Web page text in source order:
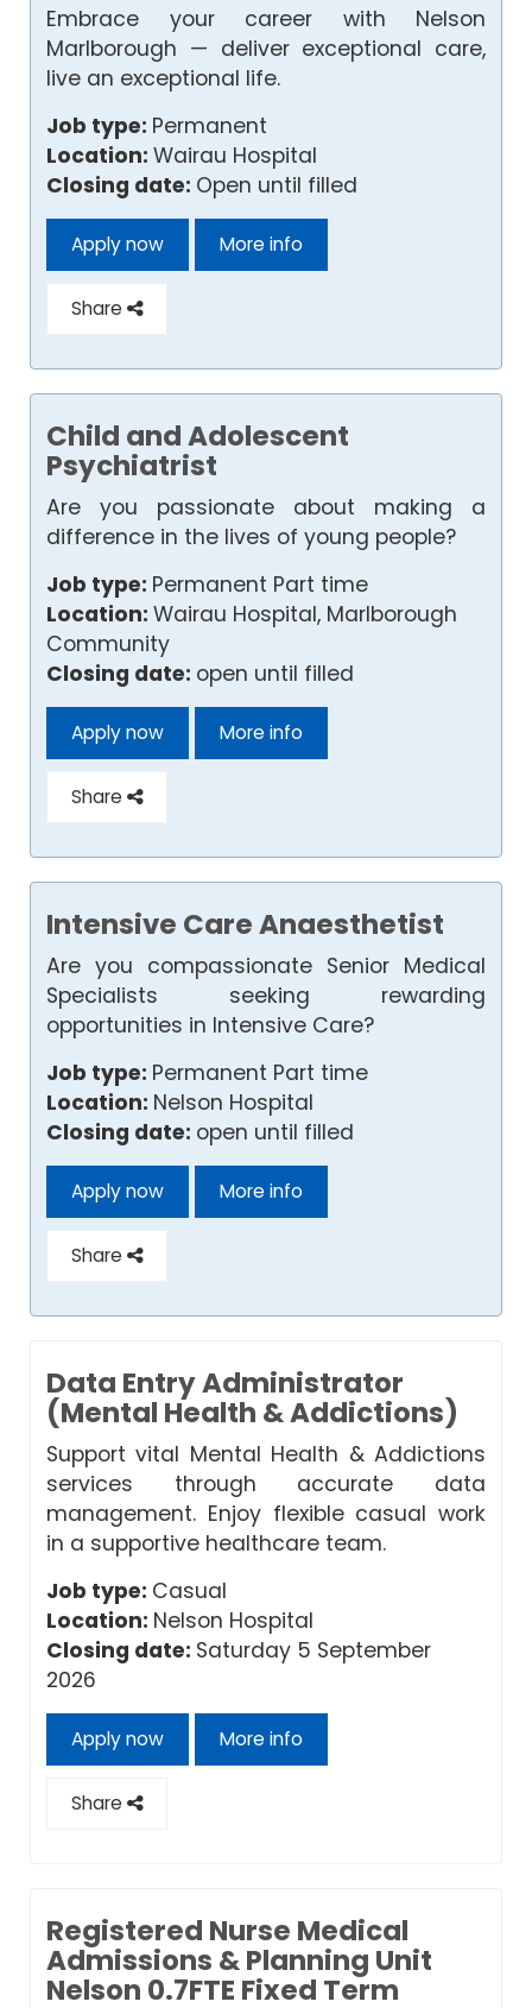
Embrace your career with Nelson
Marlborough — deliver exceptional care,
live an exceptional life.
Job type: Permanent
Location: Wairau Hospital
Closing date: Open until filled
Apply now More info
Share
Child and Adolescent
Psychiatrist
Are you passionate about making a
difference in the lives of young people?
Job type: Permanent Part time
Location: Wairau Hospital, Marlborough
Community
Closing date: open until filled
Apply now More info
Share
Intensive Care Anaesthetist
Are you compassionate Senior Medical
Specialists seeking rewarding
opportunities in Intensive Care?
Job type: Permanent Part time
Location: Nelson Hospital
Closing date: open until filled
Apply now More info
Share
Data Entry Administrator
(Mental Health & Addictions)
Support vital Mental Health & Addictions
services through accurate data
management. Enjoy flexible casual work
in a supportive healthcare team.
Job type: Casual
Location: Nelson Hospital
Closing date: Saturday 5 September
2026
Apply now More info
Share
Registered Nurse Medical
Admissions & Planning Unit
Nelson 0.7FTE Fixed Term